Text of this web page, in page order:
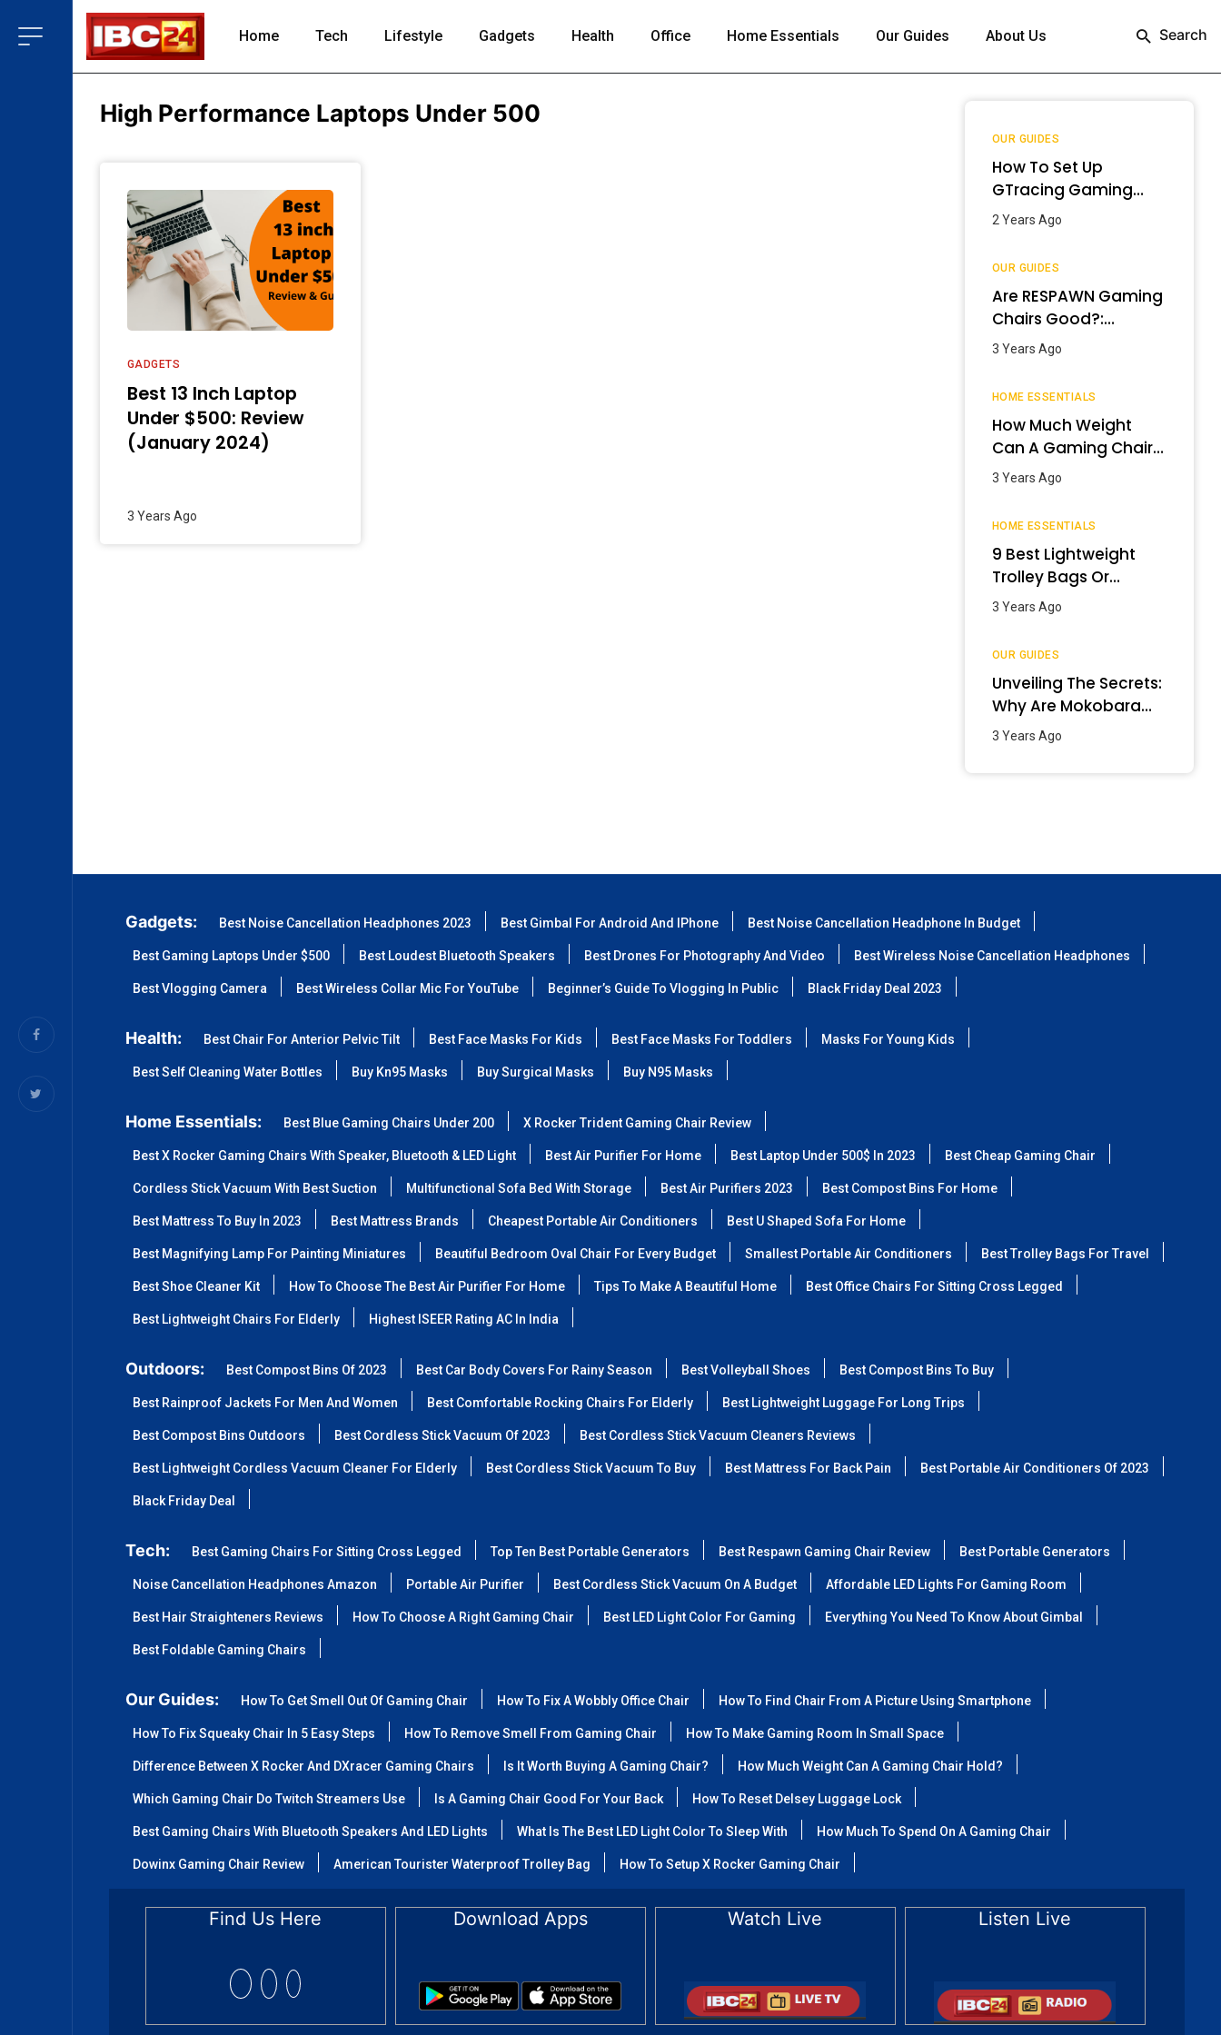
Home Tech Lifestyle Gadgets Health Office Home Essentials Our Guides About Us Search
High Performance Laptops Under 500
GADGETS
Best 13 Inch Laptop
Under $500: Review
(January 2024)
3 Years Ago
OUR GUIDES
How To Set Up
GTracing Gaming
Chair? – Step-By-
2 Years Ago
OUR GUIDES
Are RESPAWN Gaming
Chairs Good?:
Detailed Review
3 Years Ago
HOME ESSENTIALS
How Much Weight
Can A Gaming Chair
Hold?
3 Years Ago
HOME ESSENTIALS
9 Best Lightweight
Trolley Bags Or
Luggage In India –
3 Years Ago
OUR GUIDES
Unveiling The Secrets:
Why Are Mokobara
Bags So Expensive?
3 Years Ago
Gadgets: Best Noise Cancellation Headphones 2023 Best Gimbal For Android And IPhone Best Noise Cancellation Headphone In Budget
Best Gaming Laptops Under $500 Best Loudest Bluetooth Speakers Best Drones For Photography And Video Best Wireless Noise Cancellation Headphones
Best Vlogging Camera Best Wireless Collar Mic For YouTube Beginner’s Guide To Vlogging In Public Black Friday Deal 2023
Health: Best Chair For Anterior Pelvic Tilt Best Face Masks For Kids Best Face Masks For Toddlers Masks For Young Kids
Best Self Cleaning Water Bottles Buy Kn95 Masks Buy Surgical Masks Buy N95 Masks
Home Essentials: Best Blue Gaming Chairs Under 200 X Rocker Trident Gaming Chair Review
Best X Rocker Gaming Chairs With Speaker, Bluetooth & LED Light Best Air Purifier For Home Best Laptop Under 500$ In 2023 Best Cheap Gaming Chair
Cordless Stick Vacuum With Best Suction Multifunctional Sofa Bed With Storage Best Air Purifiers 2023 Best Compost Bins For Home
Best Mattress To Buy In 2023 Best Mattress Brands Cheapest Portable Air Conditioners Best U Shaped Sofa For Home
Best Magnifying Lamp For Painting Miniatures Beautiful Bedroom Oval Chair For Every Budget Smallest Portable Air Conditioners Best Trolley Bags For Travel
Best Shoe Cleaner Kit How To Choose The Best Air Purifier For Home Tips To Make A Beautiful Home Best Office Chairs For Sitting Cross Legged
Best Lightweight Chairs For Elderly Highest ISEER Rating AC In India
Outdoors: Best Compost Bins Of 2023 Best Car Body Covers For Rainy Season Best Volleyball Shoes Best Compost Bins To Buy
Best Rainproof Jackets For Men And Women Best Comfortable Rocking Chairs For Elderly Best Lightweight Luggage For Long Trips
Best Compost Bins Outdoors Best Cordless Stick Vacuum Of 2023 Best Cordless Stick Vacuum Cleaners Reviews
Best Lightweight Cordless Vacuum Cleaner For Elderly Best Cordless Stick Vacuum To Buy Best Mattress For Back Pain Best Portable Air Conditioners Of 2023
Black Friday Deal
Tech: Best Gaming Chairs For Sitting Cross Legged Top Ten Best Portable Generators Best Respawn Gaming Chair Review Best Portable Generators
Noise Cancellation Headphones Amazon Portable Air Purifier Best Cordless Stick Vacuum On A Budget Affordable LED Lights For Gaming Room
Best Hair Straighteners Reviews How To Choose A Right Gaming Chair Best LED Light Color For Gaming Everything You Need To Know About Gimbal
Best Foldable Gaming Chairs
Our Guides: How To Get Smell Out Of Gaming Chair How To Fix A Wobbly Office Chair How To Find Chair From A Picture Using Smartphone
How To Fix Squeaky Chair In 5 Easy Steps How To Remove Smell From Gaming Chair How To Make Gaming Room In Small Space
Difference Between X Rocker And DXracer Gaming Chairs Is It Worth Buying A Gaming Chair? How Much Weight Can A Gaming Chair Hold?
Which Gaming Chair Do Twitch Streamers Use Is A Gaming Chair Good For Your Back How To Reset Delsey Luggage Lock
Best Gaming Chairs With Bluetooth Speakers And LED Lights What Is The Best LED Light Color To Sleep With How Much To Spend On A Gaming Chair
Dowinx Gaming Chair Review American Tourister Waterproof Trolley Bag How To Setup X Rocker Gaming Chair
Find Us Here Download Apps Watch Live Listen Live